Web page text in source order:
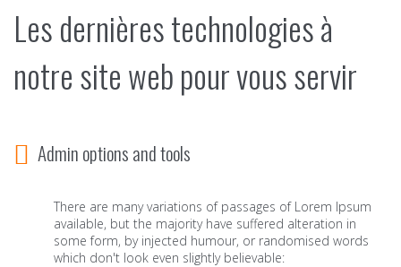
Les dernières technologies à
notre site web pour vous servir
Admin options and tools
There are many variations of passages of Lorem Ipsum
available, but the majority have suffered alteration in
some form, by injected humour, or randomised words
which don't look even slightly believable: